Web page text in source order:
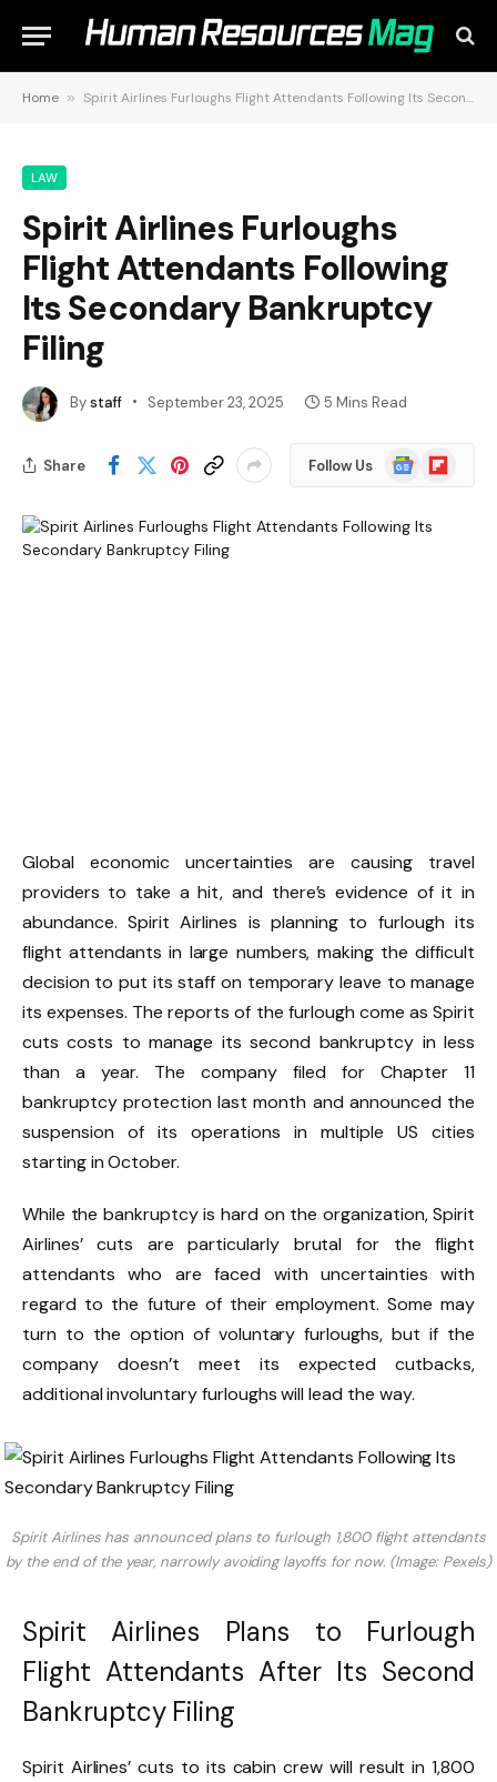
Home » Spirit Airlines Furloughs Flight Attendants Following Its Secondary Bankruptcy Filing
LAW
Spirit Airlines Furloughs
Flight Attendants Following
Its Secondary Bankruptcy
Filing
Bystaff September 23, 2025 5 Mins Read
Share Follow Us
Google
News
Flipboard
Global economic uncertainties are causing travel
providers to take a hit, and there’s evidence of it in
abundance. Spirit Airlines is planning to furlough its
flight attendants in large numbers, making the difficult
decision to put its staff on temporary leave to manage
its expenses. The reports of the furlough come as Spirit
cuts costs to manage its second bankruptcy in less
than a year. The company filed for Chapter 11
bankruptcy protection last month and announced the
suspension of its operations in multiple US cities
starting in October.
While the bankruptcy is hard on the organization, Spirit
Airlines’ cuts are particularly brutal for the flight
attendants who are faced with uncertainties with
regard to the future of their employment. Some may
turn to the option of voluntary furloughs, but if the
company doesn’t meet its expected cutbacks,
additional involuntary furloughs will lead the way.
Spirit Airlines has announced plans to furlough 1,800 flight attendants
by the end of the year, narrowly avoiding layoffs for now. (Image: Pexels)
Spirit Airlines Plans to Furlough
Flight Attendants After Its Second
Bankruptcy Filing
Spirit Airlines’ cuts to its cabin crew will result in 1,800